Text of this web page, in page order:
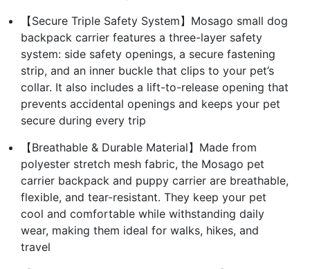
【Secure Triple Safety System】Mosago small dog
backpack carrier features a three-layer safety
system: side safety openings, a secure fastening
strip, and an inner buckle that clips to your pet’s
collar. It also includes a lift-to-release opening that
prevents accidental openings and keeps your pet
secure during every trip
【Breathable & Durable Material】Made from
polyester stretch mesh fabric, the Mosago pet
carrier backpack and puppy carrier are breathable,
flexible, and tear-resistant. They keep your pet
cool and comfortable while withstanding daily
wear, making them ideal for walks, hikes, and
travel